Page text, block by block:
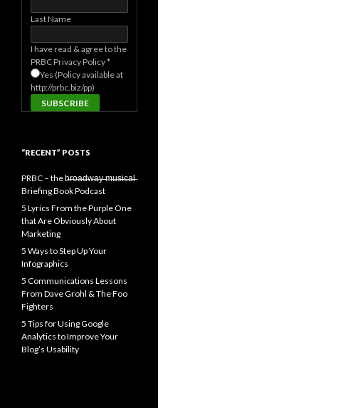
Last Name
I have read & agree to the
PRBC Privacy Policy*
Yes (Policy available at
http://prbc.biz/pp)
“RECENT” POSTS
PRBC – the b̶r̶o̶a̶d̶w̶a̶y̶ ̶m̶u̶s̶i̶c̶a̶l̶
Briefing Book Podcast
5 Lyrics From the Purple One
that Are Obviously About
Marketing
5 Ways to Step Up Your
Infographics
5 Communications Lessons
From Dave Grohl & The Foo
Fighters
5 Tips for Using Google
Analytics to Improve Your
Blog’s Usability